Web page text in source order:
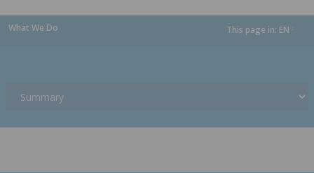
What We Do This page in: EN